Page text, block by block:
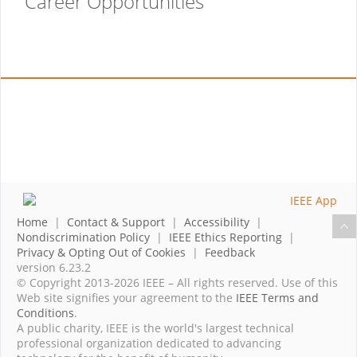
Home | Contact & Support | Accessibility |
Nondiscrimination Policy | IEEE Ethics Reporting |
Privacy & Opting Out of Cookies | Feedback
version 6.23.2
© Copyright 2013-2026 IEEE – All rights reserved. Use of this
Web site signifies your agreement to the IEEE Terms and
Conditions.
A public charity, IEEE is the world's largest technical
professional organization dedicated to advancing